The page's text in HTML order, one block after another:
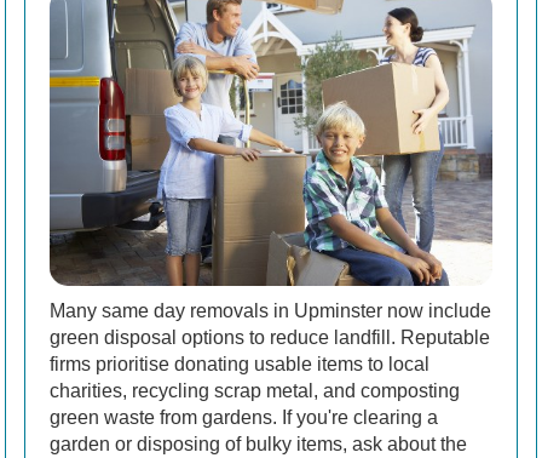
Many same day removals in Upminster now include
green disposal options to reduce landfill. Reputable
firms prioritise donating usable items to local
charities, recycling scrap metal, and composting
green waste from gardens. If you're clearing a
garden or disposing of bulky items, ask about the